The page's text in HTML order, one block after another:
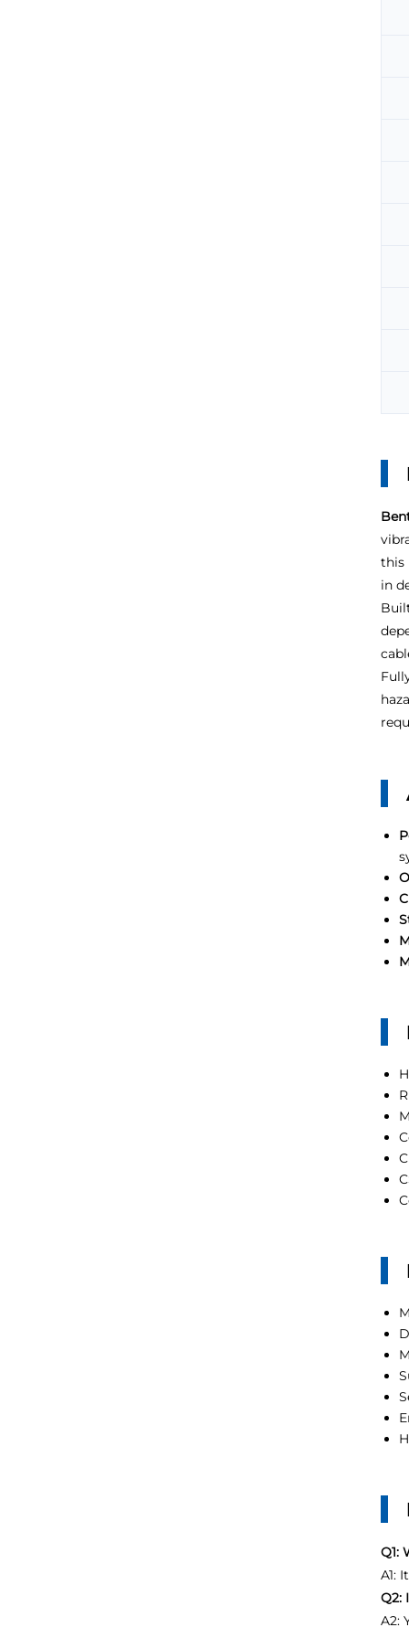
this
in
Q1:
A1:
Q2:
A2: